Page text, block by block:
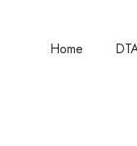
Home